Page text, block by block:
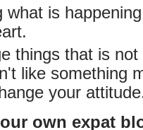
what is
things that is not
like something
your
own expat